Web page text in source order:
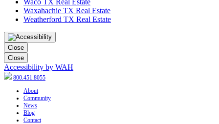
Waco TX Real Estate
Waxahachie TX Real Estate
Weatherford TX Real Estate
Close
Close
Accessibility by WAH
800.451.8055
About
Community
News
Blog
Contact